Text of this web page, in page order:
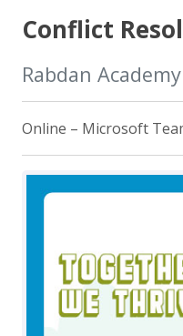
Conflict
Rabdan Academy
Online – Microsoft